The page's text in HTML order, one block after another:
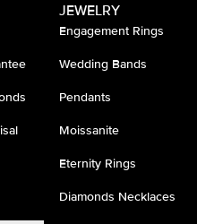
JEWELRY
Engagement Rings
Wedding Bands
Pendants
Moissanite
Eternity Rings
Diamonds Necklaces